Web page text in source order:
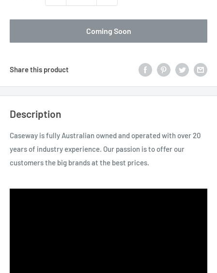
Coming Soon
Share this product
Description
Caseway is fully Australian owned and operated with over 20
years of industry experience. Our passion is to offer our
customers the big brands at the best prices.